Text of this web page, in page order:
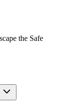
the Safe